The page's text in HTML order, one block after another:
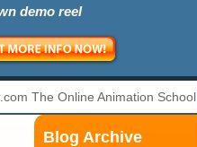
demo reel
The Online Animation School
Blog Archive